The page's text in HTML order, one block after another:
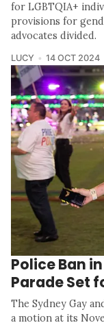
for LGBTQIA+
provisions for
advocates divided.
LUCY 14 OCT 2024
Police Ban
Parade Set
The Sydney Gay
a motion at its